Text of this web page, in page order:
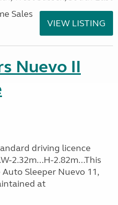
Sales
VIEW LISTING
Nuevo II
driving licence
2.32m...H-2.82m...This
Sleeper Nuevo 11,
at